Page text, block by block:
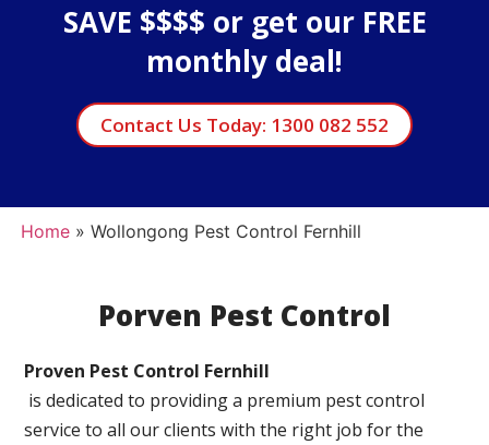
SAVE $$$$ or get our FREE
monthly deal!
Contact Us Today: 1300 082 552
Home» Wollongong Pest Control Fernhill
Porven Pest Control
Proven Pest Control Fernhill
is dedicated to providing a premium pest control
service to all our clients with the right job for the